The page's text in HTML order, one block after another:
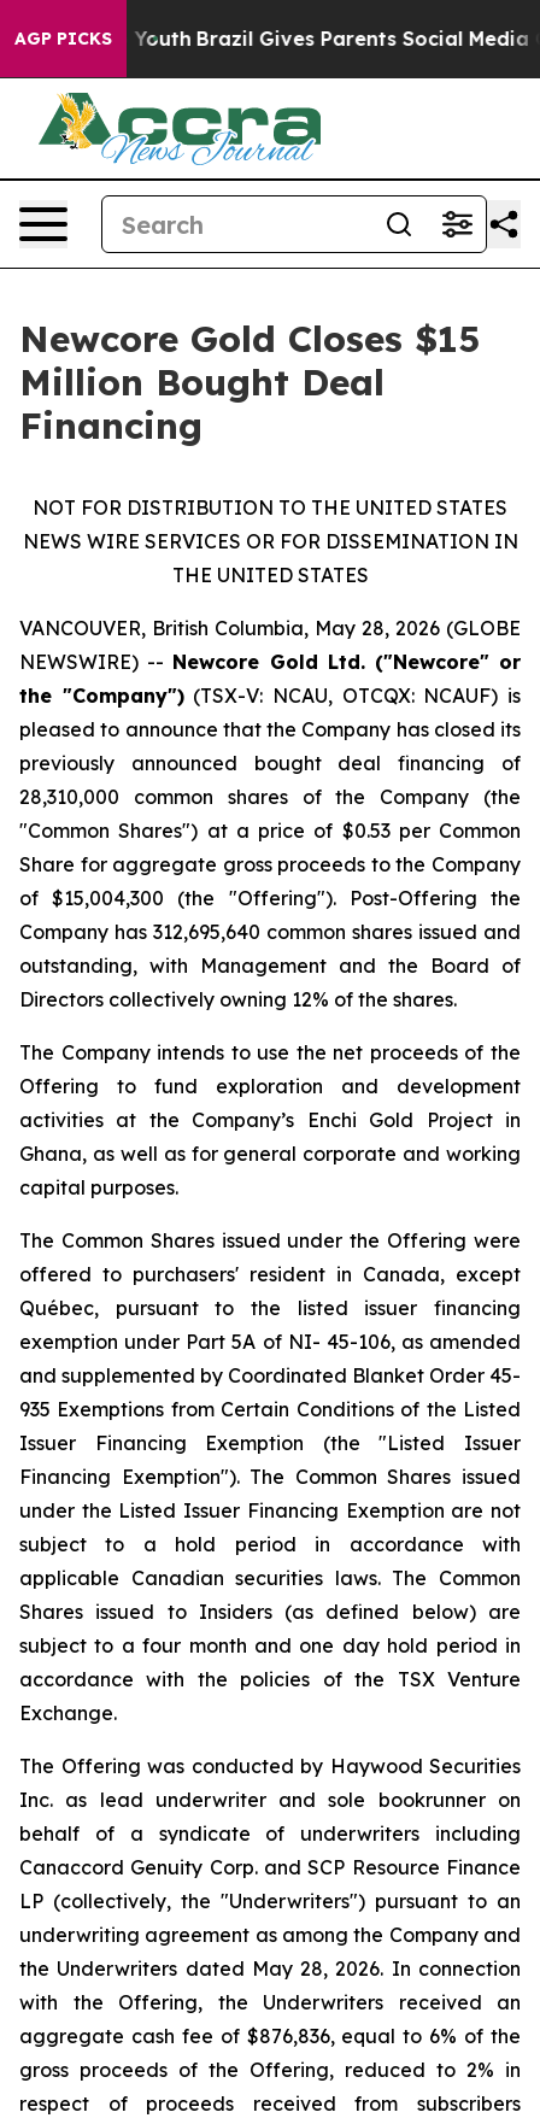
AGP PICKS
to Youth Brazil Gives Parents Social Media
Newcore Gold Closes $15
Million Bought Deal
Financing
NOT FOR DISTRIBUTION TO THE UNITED STATES
NEWS WIRE SERVICES OR FOR DISSEMINATION IN
THE UNITED STATES
VANCOUVER, British Columbia, May 28, 2026 (GLOBE
NEWSWIRE) -- Newcore Gold Ltd. ("Newcore" or
the "Company")(TSX-V: NCAU, OTCQX: NCAUF) is
pleased to announce that the Company has closed its
previously announced bought deal financing of
28,310,000 common shares of the Company (the
"Common Shares") at a price of $0.53 per Common
Share for aggregate gross proceeds to the Company
of $15,004,300 (the "Offering"). Post-Offering the
Company has 312,695,640 common shares issued and
outstanding, with Management and the Board of
Directors collectively owning 12% of the shares.
The Company intends to use the net proceeds of the
Offering to fund exploration and development
activities at the Company’s Enchi Gold Project in
Ghana, as well as for general corporate and working
capital purposes.
The Common Shares issued under the Offering were
offered to purchasers' resident in Canada, except
Québec, pursuant to the listed issuer financing
exemption under Part 5A of NI- 45-106, as amended
and supplemented by Coordinated Blanket Order 45-
935 Exemptions from Certain Conditions of the Listed
Issuer Financing Exemption (the "Listed Issuer
Financing Exemption"). The Common Shares issued
under the Listed Issuer Financing Exemption are not
subject to a hold period in accordance with
applicable Canadian securities laws. The Common
Shares issued to Insiders (as defined below) are
subject to a four month and one day hold period in
accordance with the policies of the TSX Venture
Exchange.
The Offering was conducted by Haywood Securities
Inc. as lead underwriter and sole bookrunner on
behalf of a syndicate of underwriters including
Canaccord Genuity Corp. and SCP Resource Finance
LP (collectively, the "Underwriters") pursuant to an
underwriting agreement as among the Company and
the Underwriters dated May 28, 2026. In connection
with the Offering, the Underwriters received an
aggregate cash fee of $876,836, equal to 6% of the
gross proceeds of the Offering, reduced to 2% in
respect of proceeds received from subscribers